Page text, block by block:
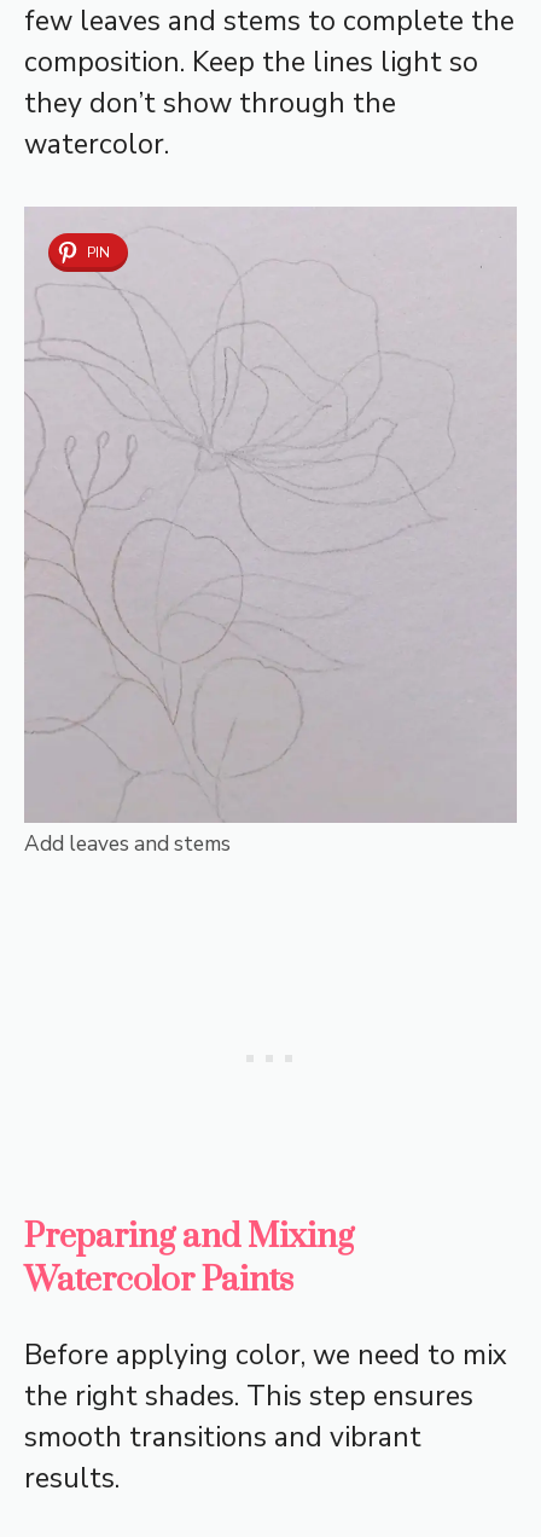
few leaves and stems to complete the
composition. Keep the lines light so
they don’t show through the
watercolor.
PIN
Add leaves and stems
Preparing and Mixing
Watercolor Paints
Before applying color, we need to mix
the right shades. This step ensures
smooth transitions and vibrant
results.